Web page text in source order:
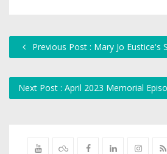
Previous Post : Mary Jo Eustice's
Next Post : April 2023 Memorial